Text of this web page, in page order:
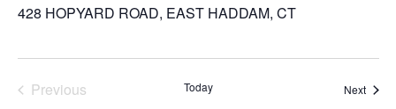
428 HOPYARD ROAD, EAST HADDAM, CT
Previous
Events
Today Next
Events